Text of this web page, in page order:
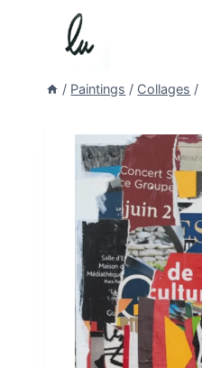
/ Paintings / Collages /